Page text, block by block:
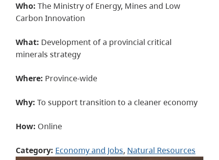
Who: The Ministry of Energy, Mines and Low
Carbon Innovation
What: Development of a provincial critical
minerals strategy
Where: Province-wide
Why: To support transition to a cleaner economy
How: Online
Category: Economy and Jobs, Natural Resources